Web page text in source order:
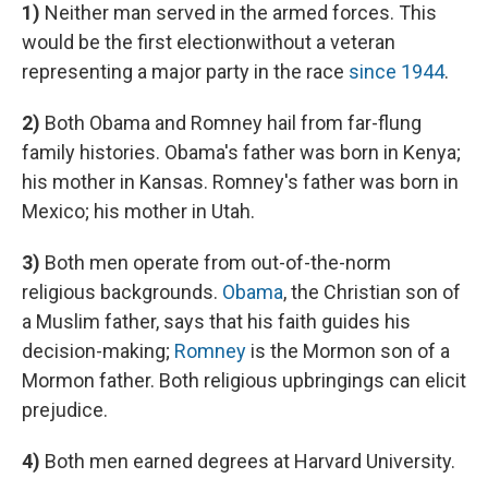
1) Neither man served in the armed forces. This
would be the first electionwithout a veteran
representing a major party in the race since 1944.
2) Both Obama and Romney hail from far-flung
family histories. Obama's father was born in Kenya;
his mother in Kansas. Romney's father was born in
Mexico; his mother in Utah.
3) Both men operate from out-of-the-norm
religious backgrounds. Obama, the Christian son of
a Muslim father, says that his faith guides his
decision-making; Romney is the Mormon son of a
Mormon father. Both religious upbringings can elicit
prejudice.
4) Both men earned degrees at Harvard University.